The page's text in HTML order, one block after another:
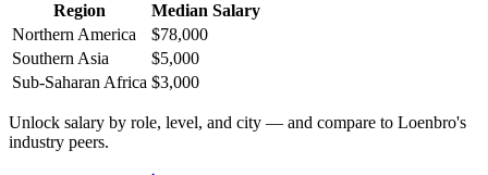
Region
Median Salary
Northern America
$78,000
Southern Asia
$5,000
Sub-Saharan Africa $3,000
Unlock salary by role, level, and city — and compare to Loenbro's
industry peers.